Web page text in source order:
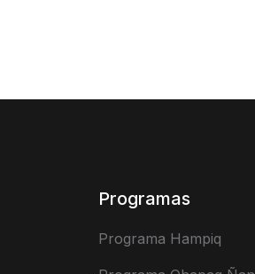
Programas
Programa Hampiq